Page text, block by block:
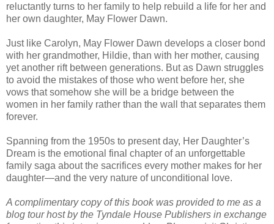
reluctantly turns to her family to help rebuild a life for her and
her own daughter, May Flower Dawn.
Just like Carolyn, May Flower Dawn develops a closer bond
with her grandmother, Hildie, than with her mother, causing
yet another rift between generations. But as Dawn struggles
to avoid the mistakes of those who went before her, she
vows that somehow she will be a bridge between the
women in her family rather than the wall that separates them
forever.
Spanning from the 1950s to present day, Her Daughter’s
Dream is the emotional final chapter of an unforgettable
family saga about the sacrifices every mother makes for her
daughter—and the very nature of unconditional love.
A complimentary copy of this book was provided to me as a
blog tour host by the Tyndale House Publishers in exchange